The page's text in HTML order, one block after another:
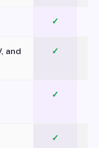
✓
and
✓
✓
✓